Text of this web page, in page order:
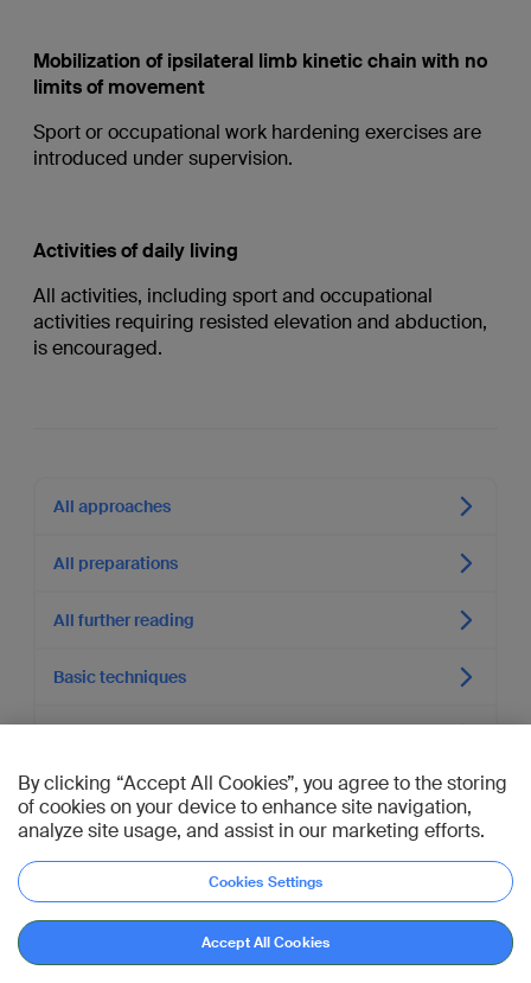
Mobilization of ipsilateral limb kinetic chain with no
limits of movement
Sport or occupational work hardening exercises are
introduced under supervision.
Activities of daily living
All activities, including sport and occupational
activities requiring resisted elevation and abduction,
is encouraged.
All approaches
All preparations
All further reading
Basic techniques
Authors of section
Authors
,Michael McKee
Executive Editor
Joseph Schatzker
By clicking “Accept All Cookies”, you agree to the storing
of cookies on your device to enhance site navigation,
analyze site usage, and assist in our marketing efforts.
Cookies Settings
Accept All Cookies